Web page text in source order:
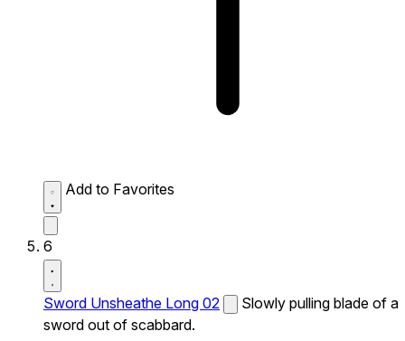
Add to Favorites
6
Sword Unsheathe Long 02
Slowly pulling blade of a
sword out of scabbard.